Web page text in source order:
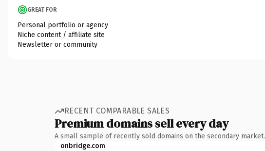
GREAT FOR
Personal portfolio or agency
Niche content / affiliate site
Newsletter or community
RECENT COMPARABLE SALES
Premium domains sell every day
A small sample of recently sold domains on the secondary market.
onbridge.com